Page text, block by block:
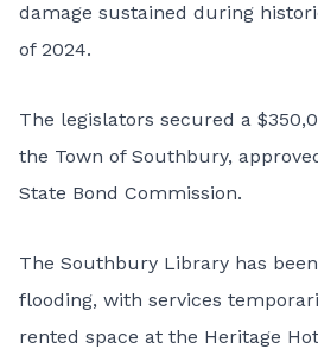
damage sustained during
of 2024.
The legislators secured a
the Town of Southbury,
State Bond Commission.
The Southbury Library has
flooding, with services
rented space at the Heritage